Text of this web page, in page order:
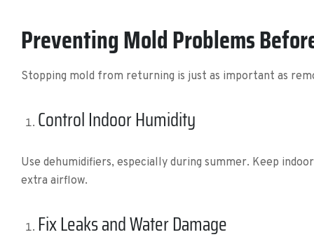
Preventing Mold Problems
Stopping mold from returning is just as important as
Control Indoor Humidity
Use dehumidifiers, especially during summer. Keep
extra airflow.
Fix Leaks and Water Damage